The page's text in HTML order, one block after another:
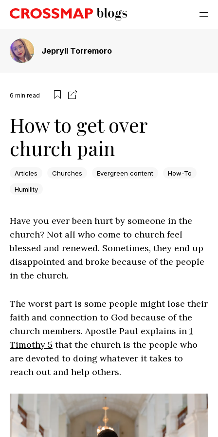
Jepryll Torremoro
6 min read
How to get over
church pain
Articles Churches Evergreen content How-To
Humility
Have you ever been hurt by someone in the
church? Not all who come to church feel
blessed and renewed. Sometimes, they end up
disappointed and broke because of the people
in the church.
The worst part is some people might lose their
faith and connection to God because of the
church members. Apostle Paul explains in 1
Timothy 5 that the church is the people who
are devoted to doing whatever it takes to
reach out and help others.